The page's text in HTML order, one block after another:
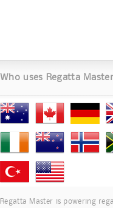
Who uses Regatta Master
Regatta Master is powering